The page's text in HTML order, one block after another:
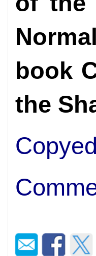
book
the